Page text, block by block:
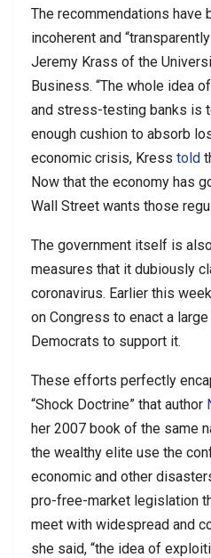
The recommendations have
incoherent and
Jeremy Krass of the
Business. “The whole idea
and stress-testing banks is
enough cushion to absorb
economic crisis, Kress told
Now that the economy has
Wall Street wants those
The government itself is
measures that it dubiously
coronavirus. Earlier this
on Congress to enact a
Democrats to support it.
These efforts perfectly
“Shock Doctrine” that author
her 2007 book of the same
the wealthy elite use the
economic and other
pro-free-market legislation
meet with widespread and
she said, “the idea of